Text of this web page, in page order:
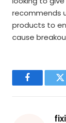
recommends
products to
cause
Facebook